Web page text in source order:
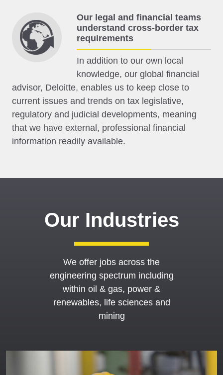
Our legal and financial teams
understand cross-border tax
requirements
In addition to our own local
knowledge, our global financial
advisor, Deloitte, enables us to keep close to
current issues and trends on tax legislative,
regulatory and judicial developments, meaning
that we have external, professional financial
information readily available.
Our Industries
We offer jobs across the
engineering spectrum including
within oil & gas, power &
renewables, life sciences and
mining